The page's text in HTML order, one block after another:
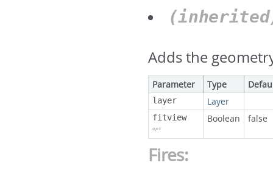
Adds the
Parameter Type
layer Layer
fitview
opt
Boolean false
Fires: